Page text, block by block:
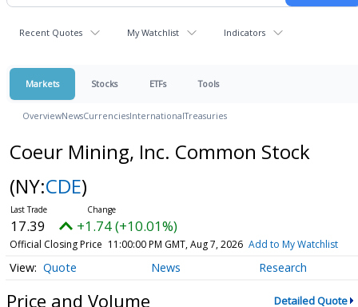
Recent Quotes My Watchlist Indicators
Markets Stocks ETFs Tools
OverviewNewsCurrenciesInternationalTreasuries
Coeur Mining, Inc. Common Stock
(NY:CDE)
17.39 +1.74 (+10.01%)
Official Closing Price 11:00:00 PM GMT, Aug 7, 2026 Add to My Watchlist
Quote News Research
Price and Volume Detailed Quote